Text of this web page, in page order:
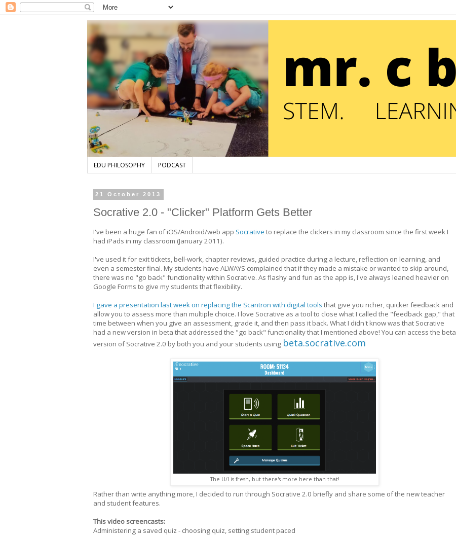
EDU PHILOSOPHY PODCAST
21 October 2013
Socrative 2.0 - "Clicker" Platform Gets Better
I've been a huge fan of iOS/Android/web app Socrative to replace the clickers in my classroom since the first week I
had iPads in my classroom (January 2011).
I've used it for exit tickets, bell-work, chapter reviews, guided practice during a lecture, reflection on learning, and
even a semester final. My students have ALWAYS complained that if they made a mistake or wanted to skip around,
there was no "go back" functionality within Socrative. As flashy and fun as the app is, I've always leaned heavier on
Google Forms to give my students that flexibility.
I gave a presentation last week on replacing the Scantron with digital tools that give you richer, quicker feedback and
allow you to assess more than multiple choice. I love Socrative as a tool to close what I called the "feedback gap," that
time between when you give an assessment, grade it, and then pass it back. What I didn't know was that Socrative
had a new version in beta that addressed the "go back" functionality that I mentioned above! You can access the beta
version of Socrative 2.0 by both you and your students using beta.socrative.com
The U/I is fresh, but there's more here than that!
Rather than write anything more, I decided to run through Socrative 2.0 briefly and share some of the new teacher
and student features.
This video screencasts:
Administering a saved quiz - choosing quiz, setting student paced